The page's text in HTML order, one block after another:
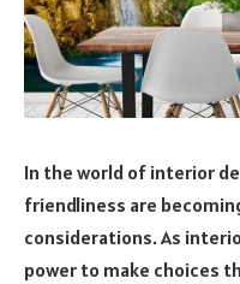
In the world of interior
friendliness are
considerations. As
power to make choices